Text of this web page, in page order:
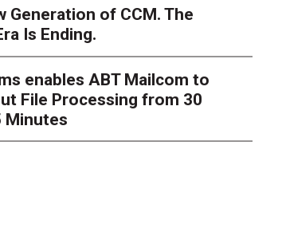
Act
starts an address change on mobile,
they are missing a document they already
Generation of CCM. The
Is Ending.
enables ABT Mailcom to
File Processing from 30
Minutes